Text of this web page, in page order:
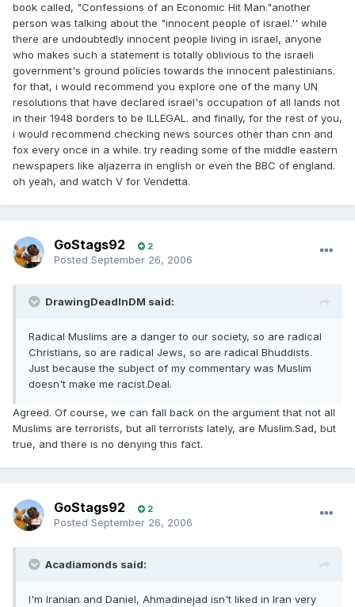
book called, "Confessions of an Economic Hit Man."another
person was talking about the "innocent people of israel.'' while
there are undoubtedly innocent people living in israel, anyone
who makes such a statement is totally oblivious to the israeli
government's ground policies towards the innocent palestinians.
for that, i would recommend you explore one of the many UN
resolutions that have declared israel's occupation of all lands not
in their 1948 borders to be ILLEGAL. and finally, for the rest of you,
i would recommend checking news sources other than cnn and
fox every once in a while. try reading some of the middle eastern
newspapers like aljazerra in english or even the BBC of england.
oh yeah, and watch V for Vendetta.
GoStags92 2
Posted September 26, 2006
DrawingDeadInDM said:
Radical Muslims are a danger to our society, so are radical
Christians, so are radical Jews, so are radical Bhuddists.
Just because the subject of my commentary was Muslim
doesn't make me racist.Deal.
Agreed. Of course, we can fall back on the argument that not all
Muslims are terrorists, but all terrorists lately, are Muslim.Sad, but
true, and there is no denying this fact.
GoStags92 2
Posted September 26, 2006
Acadiamonds said:
I'm Iranian and Daniel, Ahmadinejad isn't liked in Iran very